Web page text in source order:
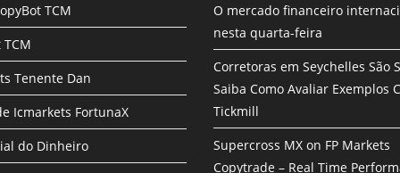
TCM
Tenente Dan
Icmarkets FortunaX
do Dinheiro
O mercado financeiro
nesta quarta-feira
Corretoras em Seychelles São
Saiba Como Avaliar Exemplos
Tickmill
Supercross MX on FP Markets
Copytrade – Real Time